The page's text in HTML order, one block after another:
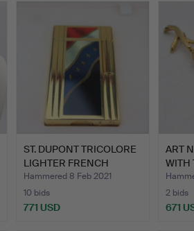
ST. DUPONT TRICOLORE
LIGHTER FRENCH
REVOLU…
Hammered 8 Feb 2021
10 bids
771 USD
ART
WITH
14 …
2 bids
671